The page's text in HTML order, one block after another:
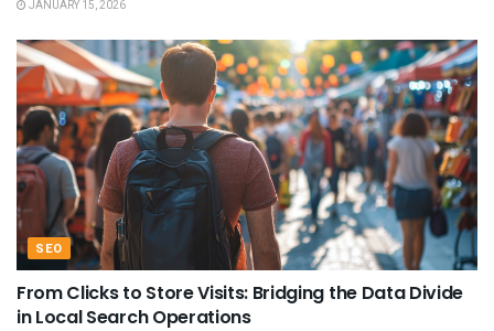
JANUARY 15, 2026
SEO
From Clicks to Store Visits: Bridging the Data Divide
in Local Search Operations